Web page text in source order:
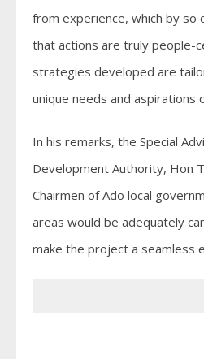
from experience, which by so
that actions are truly people-
strategies developed are
unique needs and aspirations
In his remarks, the Special
Development Authority, Hon
Chairmen of Ado local
areas would be adequately
make the project a seamless